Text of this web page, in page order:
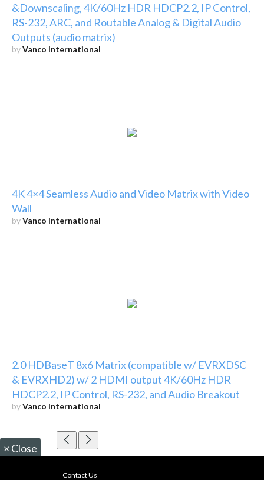
&Downscaling, 4K/60Hz HDR HDCP2.2, IP Control,
RS-232, ARC, and Routable Analog & Digital Audio
Outputs (audio matrix)
byVanco International
4K 4×4 Seamless Audio and Video Matrix with Video
Wall
byVanco International
2.0 HDBaseT 8x6 Matrix (compatible w/ EVRXDSC
& EVRXHD2) w/ 2 HDMI output 4K/60Hz HDR
HDCP2.2, IP Control, RS-232, and Audio Breakout
byVanco International
× Close
Contact Us